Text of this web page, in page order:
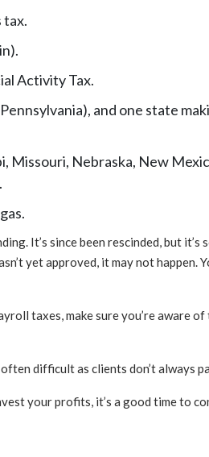
tax.
Activity Tax.
and one state
Missouri, Nebraska, New
It’s since been rescinded, but it’s
yet approved, it may not happen.
taxes, make sure you’re aware
difficult as clients don’t always
your profits, it’s a good time to